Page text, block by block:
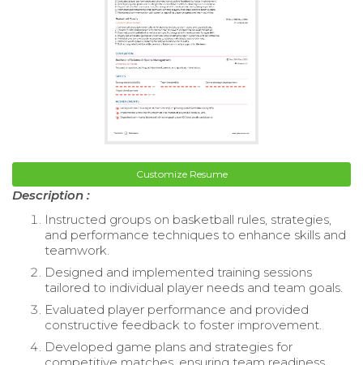
Customize Resume
Description :
Instructed groups on basketball rules, strategies,
and performance techniques to enhance skills and
teamwork.
Designed and implemented training sessions
tailored to individual player needs and team goals.
Evaluated player performance and provided
constructive feedback to foster improvement.
Developed game plans and strategies for